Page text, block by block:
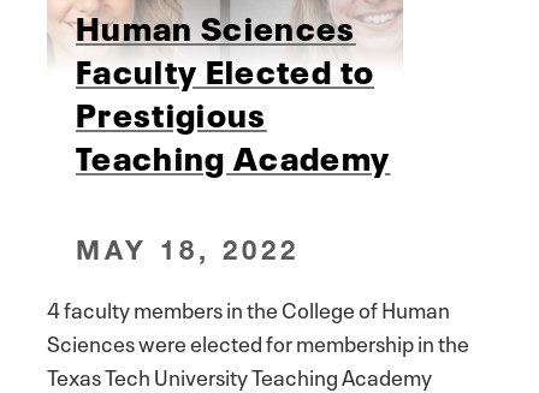
Human Sciences
Faculty Elected to
Prestigious
Teaching Academy
MAY 18, 2022
4 faculty members in the College of Human
Sciences were elected for membership in the
Texas Tech University Teaching Academy